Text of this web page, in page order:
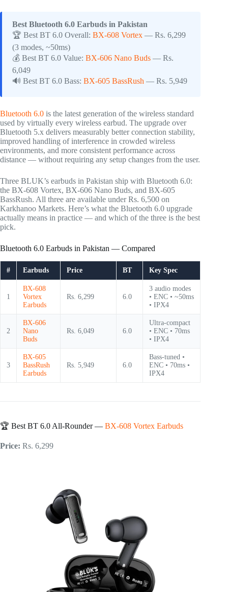
Best Bluetooth 6.0 Earbuds in Pakistan
🏆 Best BT 6.0 Overall: BX-608 Vortex — Rs. 6,299
(3 modes, ~50ms)
💰 Best BT 6.0 Value: BX-606 Nano Buds — Rs.
6,049
🔊 Best BT 6.0 Bass: BX-605 BassRush — Rs. 5,949
Bluetooth 6.0 is the latest generation of the wireless standard
used by virtually every wireless earbud. The upgrade over
Bluetooth 5.x delivers measurably better connection stability,
improved handling of interference in crowded wireless
environments, and more consistent performance across
distance — without requiring any setup changes from the user.
Three BLUK’s earbuds in Pakistan ship with Bluetooth 6.0:
the BX-608 Vortex, BX-606 Nano Buds, and BX-605
BassRush. All three are available under Rs. 6,500 on
Karkhanoo Markets. Here’s what the Bluetooth 6.0 upgrade
actually means in practice — and which of the three is the best
pick.
Bluetooth 6.0 Earbuds in Pakistan — Compared
# Earbuds Price BT Key Spec
1
BX-608
Vortex
Earbuds
Rs. 6,299 6.0
3 audio modes
• ENC • ~50ms
• IPX4
2
BX-606
Nano
Buds
Rs. 6,049 6.0
Ultra-compact
• ENC • 70ms
• IPX4
3
BX-605
BassRush
Earbuds
Rs. 5,949 6.0
Bass-tuned •
ENC • 70ms •
IPX4
🏆 Best BT 6.0 All-Rounder — BX-608 Vortex Earbuds
Price: Rs. 6,299